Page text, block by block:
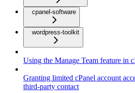
cpanel-software
wordpress-toolkit
Using the Manage Team feature in
Granting limited cPanel account
third-party contact